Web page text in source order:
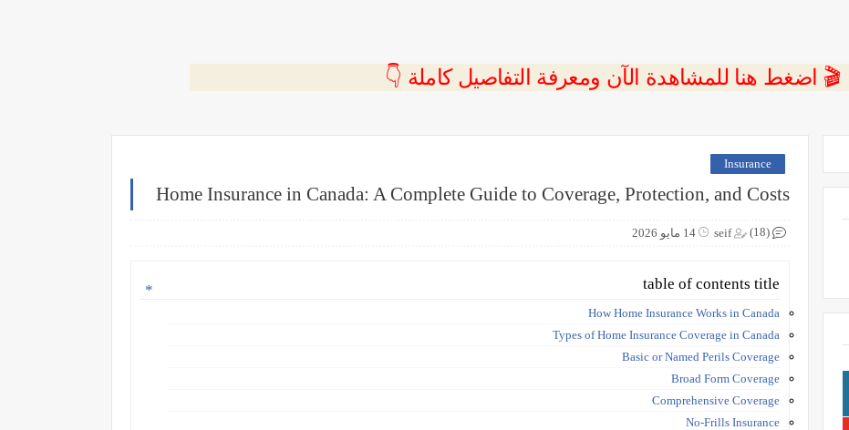
🎬 اضغط هنا للمشاهدة الآن ومعرفة التفاصيل كاملة 👇
Insurance
Home Insurance in Canada: A Complete Guide to Coverage, Protection, and Costs
seif 14 مايو 2026 (18)
table of contents title
How Home Insurance Works in Canada
Types of Home Insurance Coverage in Canada
Basic or Named Perils Coverage
Broad Form Coverage
Comprehensive Coverage
No-Frills Insurance